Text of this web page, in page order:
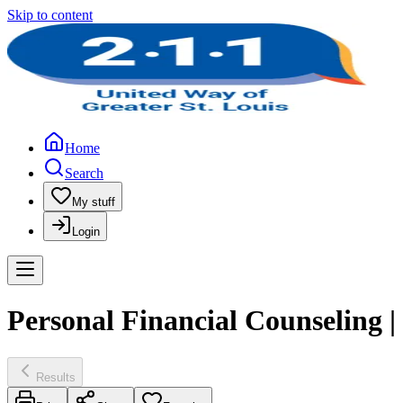
Skip to content
Home
Search
My stuff
Login
Personal Financial Counseling
Results